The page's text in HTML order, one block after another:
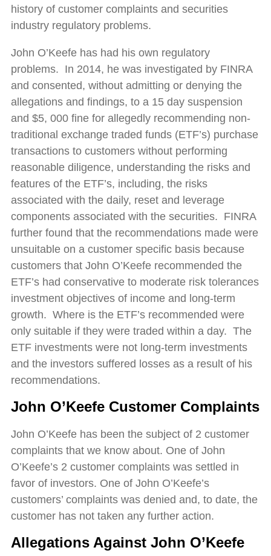
history of customer complaints and securities
industry regulatory problems.
John O’Keefe has had his own regulatory
problems. In 2014, he was investigated by FINRA
and consented, without admitting or denying the
allegations and findings, to a 15 day suspension
and $5, 000 fine for allegedly recommending non-
traditional exchange traded funds (ETF’s) purchase
transactions to customers without performing
reasonable diligence, understanding the risks and
features of the ETF’s, including, the risks
associated with the daily, reset and leverage
components associated with the securities. FINRA
further found that the recommendations made were
unsuitable on a customer specific basis because
customers that John O’Keefe recommended the
ETF’s had conservative to moderate risk tolerances
investment objectives of income and long-term
growth. Where is the ETF’s recommended were
only suitable if they were traded within a day. The
ETF investments were not long-term investments
and the investors suffered losses as a result of his
recommendations.
John O’Keefe Customer Complaints
John O’Keefe has been the subject of 2 customer
complaints that we know about. One of John
O’Keefe’s 2 customer complaints was settled in
favor of investors. One of John O’Keefe’s
customers’ complaints was denied and, to date, the
customer has not taken any further action.
Allegations Against John O’Keefe